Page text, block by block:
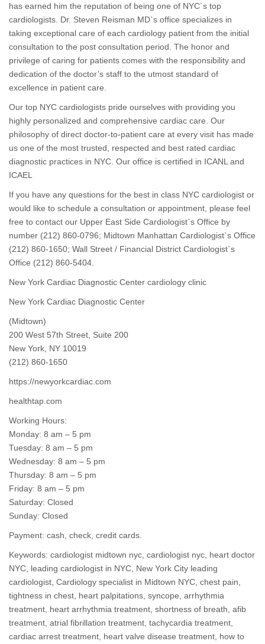
has earned him the reputation of being one of NYC`s top
cardiologists. Dr. Steven Reisman MD`s office specializes in
taking exceptional care of each cardiology patient from the initial
consultation to the post consultation period. The honor and
privilege of caring for patients comes with the responsibility and
dedication of the doctor’s staff to the utmost standard of
excellence in patient care.
Our top NYC cardiologists pride ourselves with providing you
highly personalized and comprehensive cardiac care. Our
philosophy of direct doctor-to-patient care at every visit has made
us one of the most trusted, respected and best rated cardiac
diagnostic practices in NYC. Our office is certified in ICANL and
ICAEL
If you have any questions for the best in class NYC cardiologist or
would like to schedule a consultation or appointment, please feel
free to contact our Upper East Side Cardiologist`s Office by
number (212) 860-0796; Midtown Manhattan Cardiologist`s Office
(212) 860-1650; Wall Street / Financial District Cardiologist`s
Office (212) 860-5404.
New York Cardiac Diagnostic Center cardiology clinic
New York Cardiac Diagnostic Center
(Midtown)
200 West 57th Street, Suite 200
New York, NY 10019
(212) 860-1650
https://newyorkcardiac.com
healthtap.com
Working Hours:
Monday: 8 am – 5 pm
Tuesday: 8 am – 5 pm
Wednesday: 8 am – 5 pm
Thursday: 8 am – 5 pm
Friday: 8 am – 5 pm
Saturday: Closed
Sunday: Closed
Payment: cash, check, credit cards.
Keywords: cardiologist midtown nyc, cardiologist nyc , heart doctor
NYC, leading cardiologist in NYC, New York City leading
cardiologist, Cardiology specialist in Midtown NYC, chest pain,
tightness in chest, heart palpitations, syncope, arrhythmia
treatment, heart arrhythmia treatment, shortness of breath, afib
treatment, atrial fibrillation treatment, tachycardia treatment,
cardiac arrest treatment, heart valve disease treatment, how to